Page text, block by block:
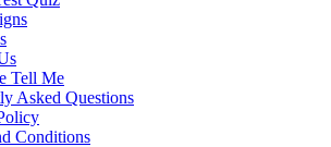
Tell Me
Asked Questions
Conditions